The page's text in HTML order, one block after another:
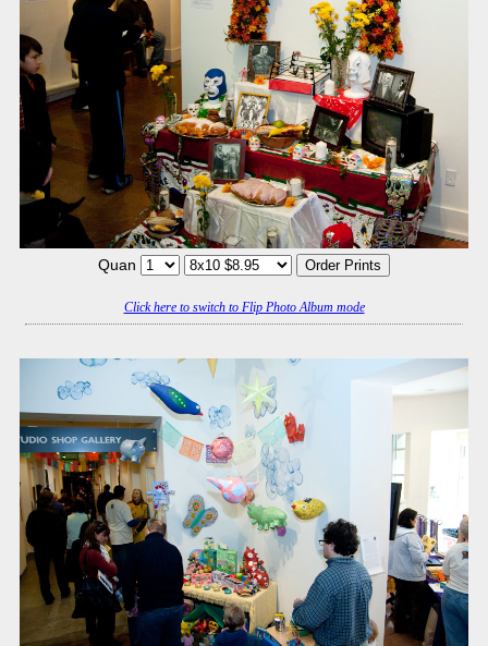
Quan
Click here to switch to Flip Photo Album mode